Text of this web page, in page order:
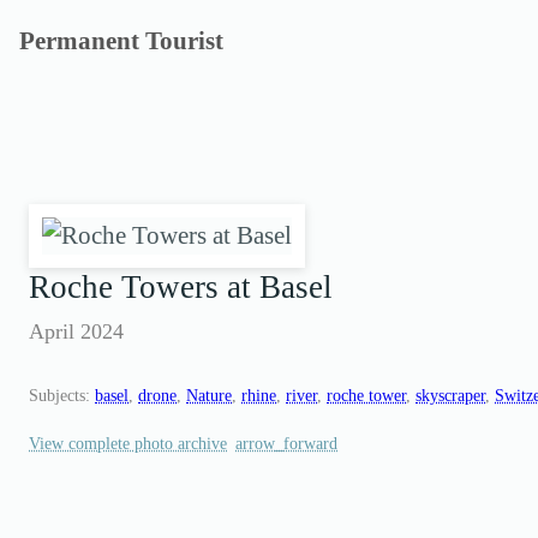
Skip
Permanent Tourist
Roche Towers at Basel
April 2024
Subjects: basel drone Nature rhine river, roche tower, skyscraper,
View complete photo archive